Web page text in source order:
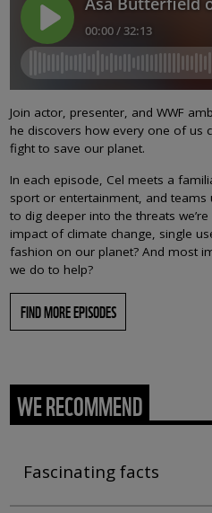
Join actor, presenter, and WWF
he discovers how every one of us
fight to save our planet.
In each episode, Cel meets a
sport or entertainment, and teams
to dig deeper into the threats we’re
impact of climate change, single
fashion on our planet? And most
we do to help?
FIND MORE EPISODES
WE RECOMMEND
Fascinating facts